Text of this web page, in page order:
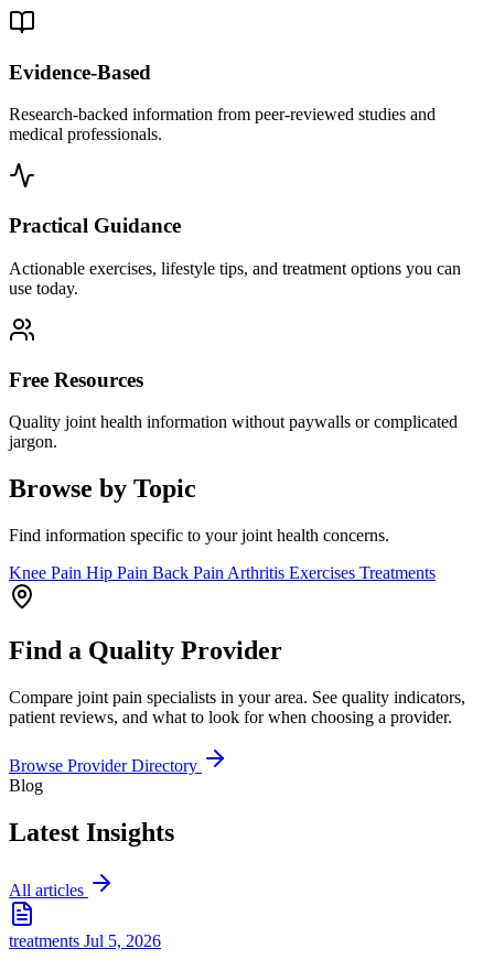
Evidence-Based
Research-backed information from peer-reviewed studies and
medical professionals.
Practical Guidance
Actionable exercises, lifestyle tips, and treatment options you can
use today.
Free Resources
Quality joint health information without paywalls or complicated
jargon.
Browse by Topic
Find information specific to your joint health concerns.
Knee Pain Hip Pain Back Pain Arthritis Exercises Treatments
Find a Quality Provider
Compare joint pain specialists in your area. See quality indicators,
patient reviews, and what to look for when choosing a provider.
Browse Provider Directory
Blog
Latest Insights
All articles
treatments Jul 5, 2026